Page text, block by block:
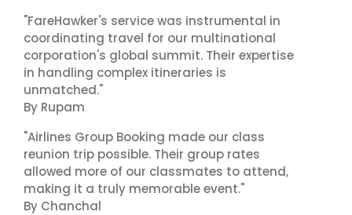
"FareHawker's service was instrumental in
coordinating travel for our multinational
corporation's global summit. Their expertise
in handling complex itineraries is
unmatched."
By Rupam
"Airlines Group Booking made our class
reunion trip possible. Their group rates
allowed more of our classmates to attend,
making it a truly memorable event."
By Chanchal